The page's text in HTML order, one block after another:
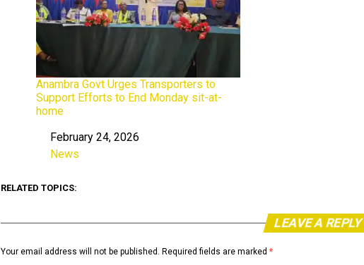
Anambra Govt Urges Transporters to
Support Efforts to End Monday sit-at-
home
DateFebruary 24, 2026
In relation to
News
RELATED TOPICS:
LEAVE A REPLY
Your email address will not be published. Required fields are marked *